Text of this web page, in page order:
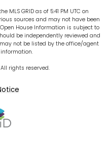
GRID as of 5:41 PM UTC on
sources and may not have been
House Information is subject to
be independently reviewed and
not be listed by the office/agent
rights reserved.